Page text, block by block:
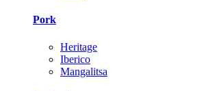
Pork
Heritage
Iberico
Mangalitsa